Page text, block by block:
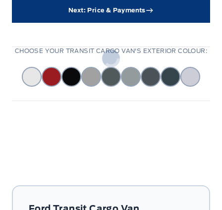
Next: Price & Payments
CHOOSE YOUR TRANSIT CARGO VAN'S EXTERIOR COLOUR: